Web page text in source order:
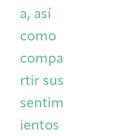
a, así
como
compa
rtir sus
sentim
ientos